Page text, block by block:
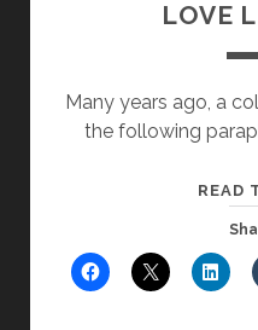
LOVE
Many years ago, a
the following
READ